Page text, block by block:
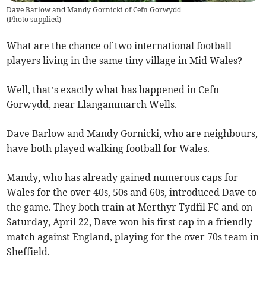
Dave Barlow and Mandy Gornicki of Cefn Gorwydd
(Photo supplied)
What are the chance of two international football
players living in the same tiny village in Mid Wales?
Well, that’s exactly what has happened in Cefn
Gorwydd, near Llangammarch Wells.
Dave Barlow and Mandy Gornicki, who are neighbours,
have both played walking football for Wales.
Mandy, who has already gained numerous caps for
Wales for the over 40s, 50s and 60s, introduced Dave to
the game. They both train at Merthyr Tydfil FC and on
Saturday, April 22, Dave won his first cap in a friendly
match against England, playing for the over 70s team in
Sheffield.